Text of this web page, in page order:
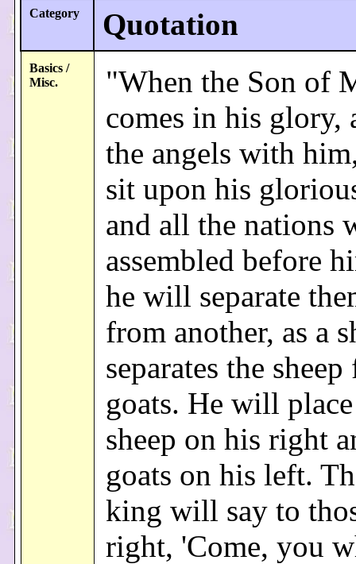
Category Quotation
Basics /
Misc.
"When the Son of
comes in his glory,
the angels with
sit upon his
and all the nations
assembled before
he will separate
from another, as a
separates the
goats. He will
sheep on his right
goats on his left.
king will say to
right, 'Come, you